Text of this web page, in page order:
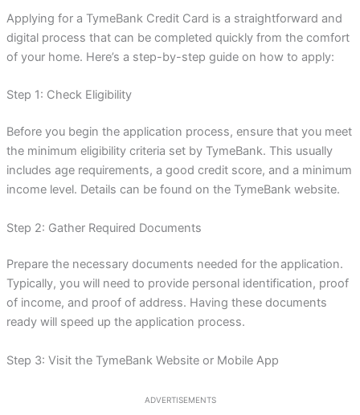
Applying for a TymeBank Credit Card is a straightforward and
digital process that can be completed quickly from the comfort
of your home. Here’s a step-by-step guide on how to apply:
Step 1: Check Eligibility
Before you begin the application process, ensure that you meet
the minimum eligibility criteria set by TymeBank. This usually
includes age requirements, a good credit score, and a minimum
income level. Details can be found on the TymeBank website.
Step 2: Gather Required Documents
Prepare the necessary documents needed for the application.
Typically, you will need to provide personal identification, proof
of income, and proof of address. Having these documents
ready will speed up the application process.
Step 3: Visit the TymeBank Website or Mobile App
ADVERTISEMENTS